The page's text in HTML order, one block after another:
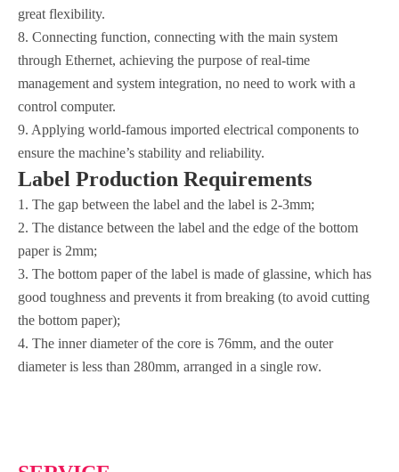
great flexibility.
8. Connecting function, connecting with the main system
through Ethernet, achieving the purpose of real-time
management and system integration, no need to work with a
control computer.
9. Applying world-famous imported electrical components to
ensure the machine’s stability and reliability.
Label Production Requirements
1. The gap between the label and the label is 2-3mm;
2. The distance between the label and the edge of the bottom
paper is 2mm;
3. The bottom paper of the label is made of glassine, which has
good toughness and prevents it from breaking (to avoid cutting
the bottom paper);
4. The inner diameter of the core is 76mm, and the outer
diameter is less than 280mm, arranged in a single row.